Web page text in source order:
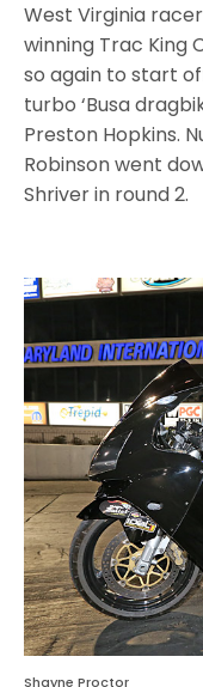
West Virginia
winning Trac King
so again to start
turbo ‘Busa
Preston Hopkins.
Robinson went
Shriver in round 2.
Shayne Proctor